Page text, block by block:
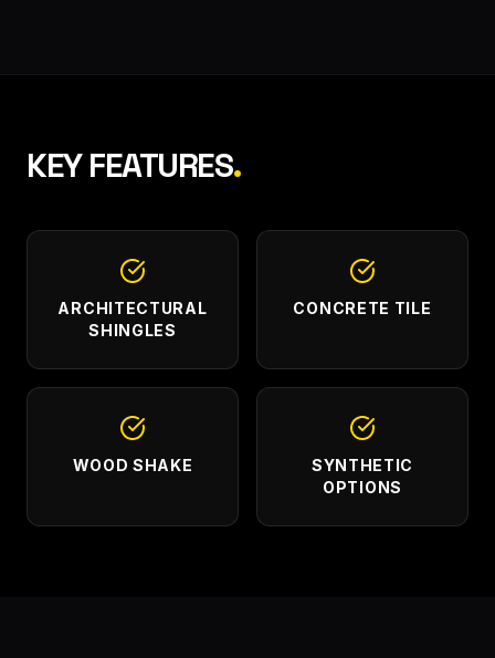
KEY FEATURES.
ARCHITECTURAL
SHINGLES
CONCRETE TILE
WOOD SHAKE
SYNTHETIC
OPTIONS